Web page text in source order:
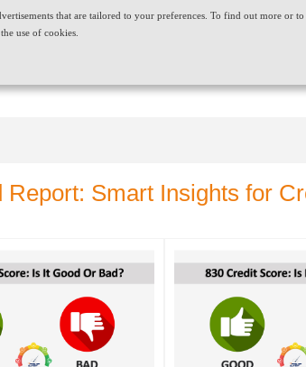
that are tailored to your preferences. To find out more or
use of cookies.
Report: Smart Insights for